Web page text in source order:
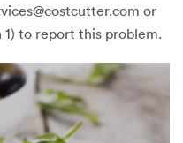
or
1) to report this problem.